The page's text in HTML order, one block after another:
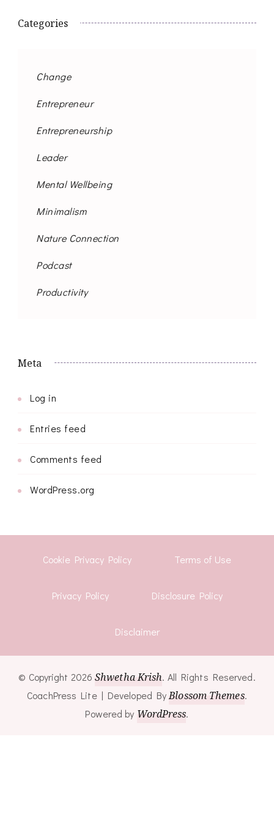
Categories
Change
Entrepreneur
Entrepreneurship
Leader
Mental Wellbeing
Minimalism
Nature Connection
Podcast
Productivity
Meta
Log in
Entries feed
Comments feed
WordPress.org
Cookie Privacy Policy Terms of Use
Privacy Policy Disclosure Policy
Disclaimer
© Copyright 2026Shwetha Krish. All Rights Reserved.
CoachPress Lite | Developed By Blossom Themes.
Powered by WordPress.